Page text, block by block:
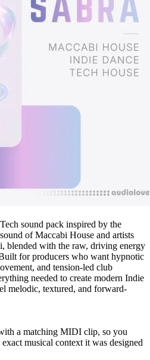
sound pack inspired by the
of Maccabi House and artists
blended with the raw, driving energy
for producers who want hypnotic
and tension-led club
needed to create modern Indie
melodic, textured, and forward-
a matching MIDI clip, so you
musical context it was designed